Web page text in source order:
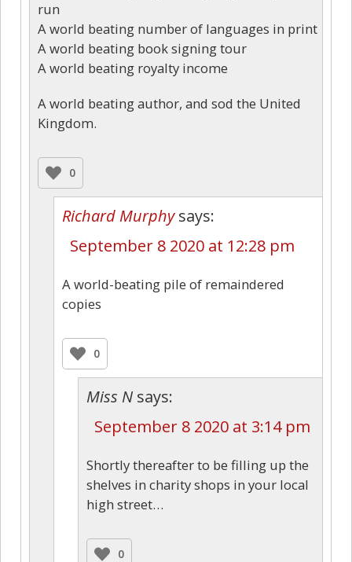
run
A world beating number of languages in print
A world beating book signing tour
A world beating royalty income
A world beating author, and sod the United
Kingdom.
0
Richard Murphy says:
September 8 2020 at 12:28 pm
A world-beating pile of remaindered
copies
0
Miss N says:
September 8 2020 at 3:14 pm
Shortly thereafter to be filling up the
shelves in charity shops in your local
high street…
0